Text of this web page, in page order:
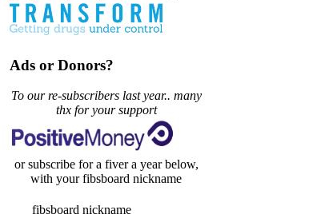
Ads or Donors?
To our re-subscribers last year.. many
thx for your support
or subscribe for a fiver a year below,
with your fibsboard nickname
fibsboard nickname